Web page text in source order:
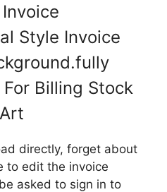
Style Invoice
Billing Stock
directly, forget about
to edit the invoice
asked to sign in to